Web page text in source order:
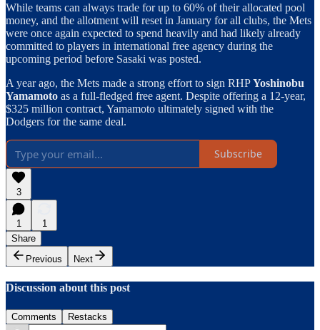
While teams can always trade for up to 60% of their allocated pool
money, and the allotment will reset in January for all clubs, the Mets
were once again expected to spend heavily and had likely already
committed to players in international free agency during the
upcoming period before Sasaki was posted.
A year ago, the Mets made a strong effort to sign RHPYoshinobu
Yamamoto as a full-fledged free agent. Despite offering a 12-year,
$325 million contract, Yamamoto ultimately signed with the
Dodgers for the same deal.
Subscribe
3
1
1
Share
Previous
Next
Discussion about this post
Comments Restacks